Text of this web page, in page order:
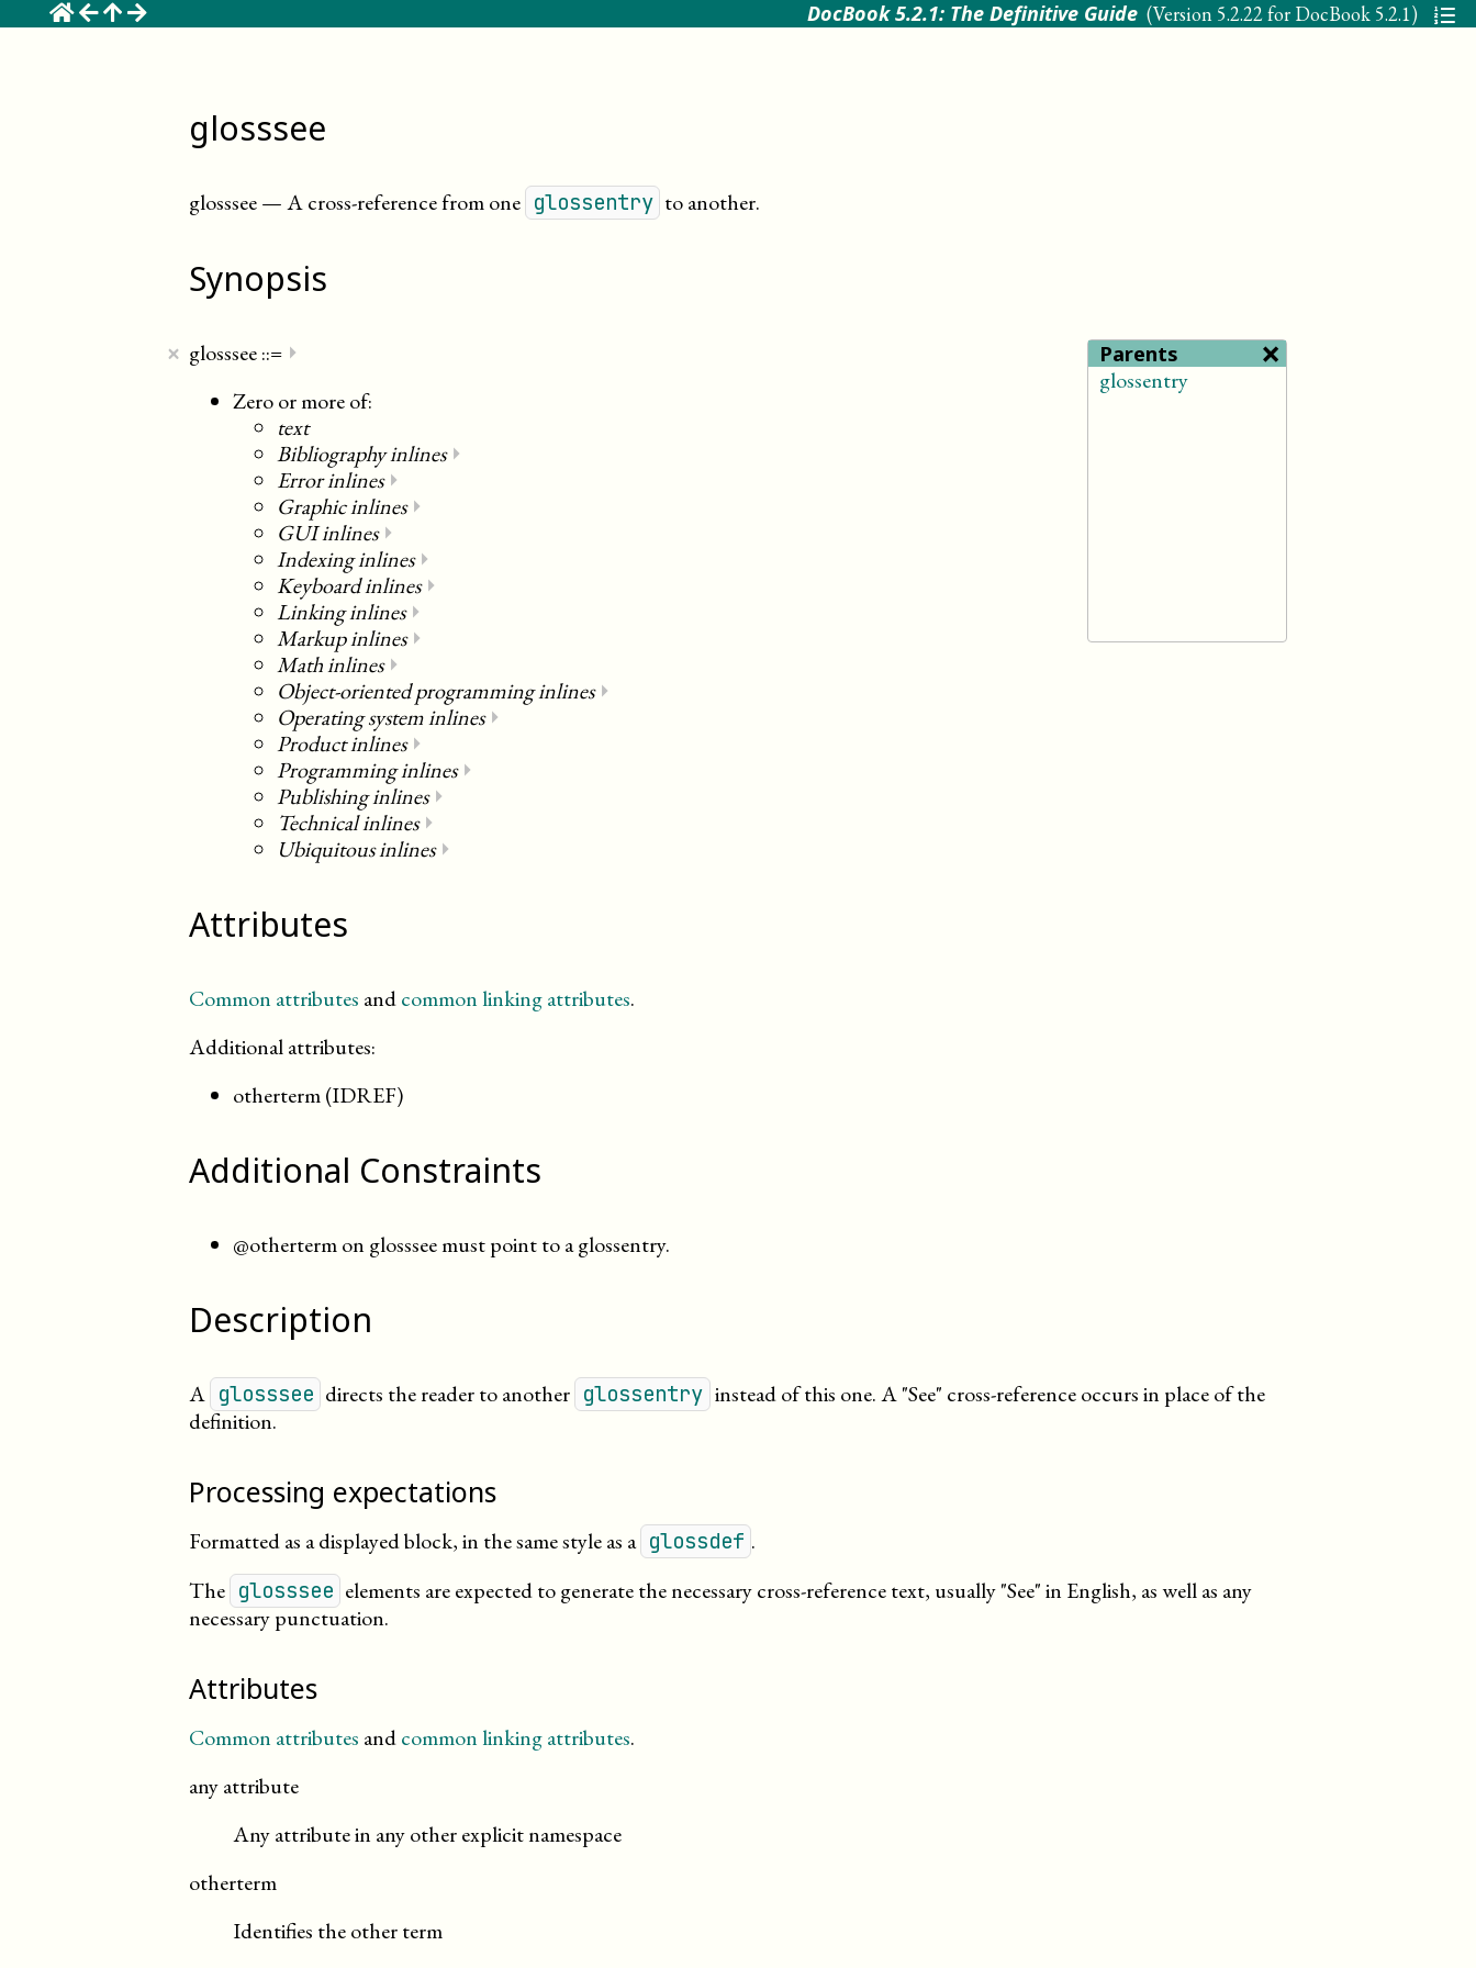
DocBook 5.2.1: The Definitive Guide (Version 5.2.22 for DocBook 5.2.1)
glosssee
glosssee—A cross-reference from one glossentry to another.
Synopsis
Parents ×
glossentry
glosssee::=
×
⏵
Zero or more of:
text
Bibliography inlines⏵
Error inlines⏵
Graphic inlines⏵
GUI inlines⏵
Indexing inlines⏵
Keyboard inlines⏵
Linking inlines⏵
Markup inlines⏵
Math inlines⏵
Object-oriented programming inlines⏵
Operating system inlines⏵
Product inlines⏵
Programming inlines⏵
Publishing inlines⏵
Technical inlines⏵
Ubiquitous inlines⏵
Attributes
Common attributes andcommon linking attributes.
Additional attributes:
otherterm (IDREF)
Additional Constraints
@otherterm on glosssee must point to a glossentry.
Description
A glosssee directs the reader to another glossentry instead of this one. A See cross-reference occurs in place of the
definition.
Processing expectations
Formatted as a displayed block, in the same style as a glossdef .
The glosssee elements are expected to generate the necessary cross-reference text, usually See in English, as well as any
necessary punctuation.
Attributes
Common attributes andcommon linking attributes.
any attribute
Any attribute in any other explicit namespace
otherterm
Identifies the other term